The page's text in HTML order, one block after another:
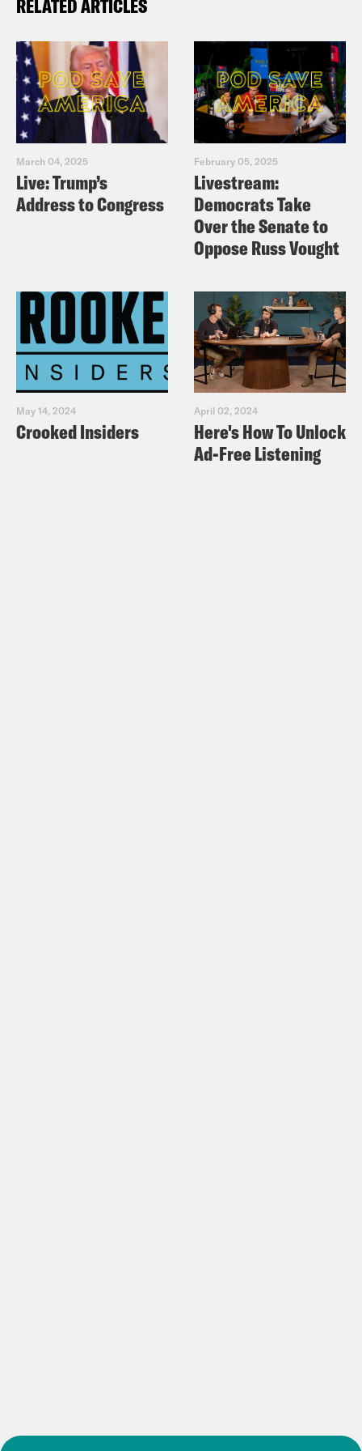
RELATED ARTICLES
March 04, 2025
Live: Trump’s
Address to Congress
February 05, 2025
Livestream:
Democrats Take
Over the Senate to
Oppose Russ Vought
May 14, 2024
Crooked Insiders
April 02, 2024
Here's How To Unlock
Ad-Free Listening